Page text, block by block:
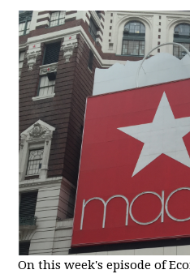
On this week's episode of